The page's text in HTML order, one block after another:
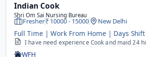
Indian Cook
Shri Om Sai Nursing Bureau
Fresher 10000 - 15000 New Delhi
Full Time | Work From Home | Days Shift
I have need experience Cook and maid 24
WFH